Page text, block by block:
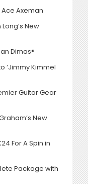
Axeman
New
Dimas®
‘Jimmy Kimmel
Guitar Gear
New
For A Spin in
Package with